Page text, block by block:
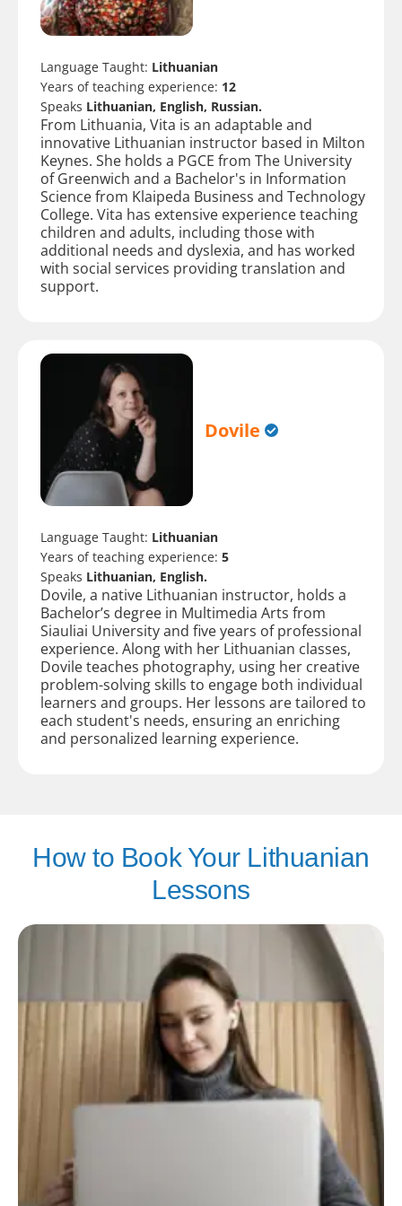
Language Taught: Lithuanian
Years of teaching experience: 12
Speaks Lithuanian, English, Russian.
From Lithuania, Vita is an adaptable and
innovative Lithuanian instructor based in Milton
Keynes. She holds a PGCE from The University
of Greenwich and a Bachelor's in Information
Science from Klaipeda Business and Technology
College. Vita has extensive experience teaching
children and adults, including those with
additional needs and dyslexia, and has worked
with social services providing translation and
support.
Dovile
Language Taught: Lithuanian
Years of teaching experience: 5
Speaks Lithuanian, English.
Dovile, a native Lithuanian instructor, holds a
Bachelor’s degree in Multimedia Arts from
Siauliai University and five years of professional
experience. Along with her Lithuanian classes,
Dovile teaches photography, using her creative
problem-solving skills to engage both individual
learners and groups. Her lessons are tailored to
each student's needs, ensuring an enriching
and personalized learning experience.
How to Book Your Lithuanian
Lessons